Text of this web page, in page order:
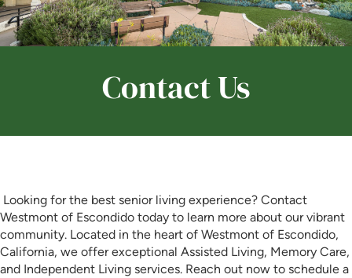
Contact Us
Looking for the best senior living experience? Contact
Westmont of Escondido today to learn more about our vibrant
community. Located in the heart of Westmont of Escondido,
California, we offer exceptional Assisted Living, Memory Care,
and Independent Living services. Reach out now to schedule a
Is Retirement Living Affordable?
Get In Touch